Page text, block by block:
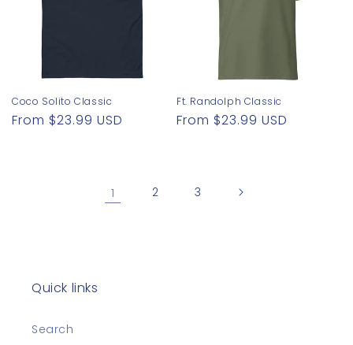
Coco Solito Classic
Regular
From $23.99 USD
Ft. Randolph Classic
Regular
From $23.99 USD
1 2 3
Quick links
Search